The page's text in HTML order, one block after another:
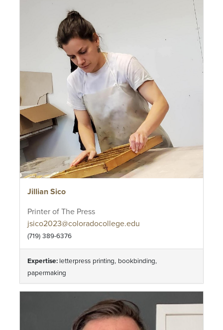
Jillian Sico
Printer of The Press
jsico2023@coloradocollege.edu
(719) 389-6376
Expertise: letterpress printing, bookbinding,
papermaking